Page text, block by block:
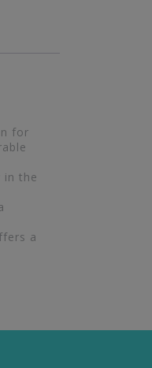
for
in the
a